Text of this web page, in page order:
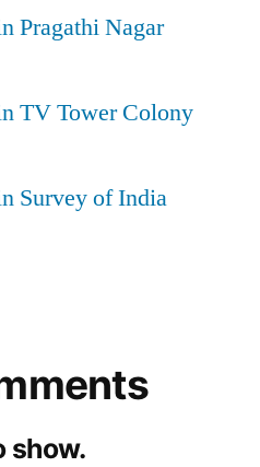
Pragathi Nagar
TV Tower Colony
Survey of India
show.